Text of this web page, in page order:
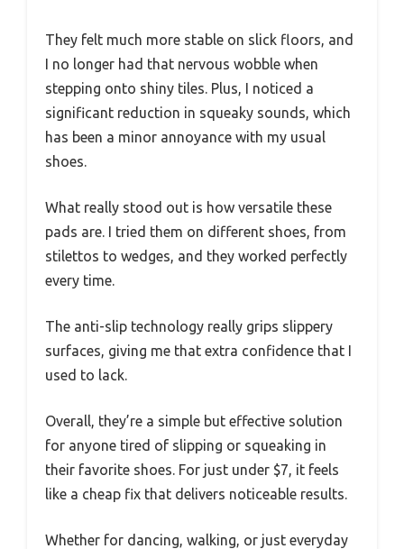
They felt much more stable on slick floors, and
I no longer had that nervous wobble when
stepping onto shiny tiles. Plus, I noticed a
significant reduction in squeaky sounds, which
has been a minor annoyance with my usual
shoes.
What really stood out is how versatile these
pads are. I tried them on different shoes, from
stilettos to wedges, and they worked perfectly
every time.
The anti-slip technology really grips slippery
surfaces, giving me that extra confidence that I
used to lack.
Overall, they’re a simple but effective solution
for anyone tired of slipping or squeaking in
their favorite shoes. For just under $7, it feels
like a cheap fix that delivers noticeable results.
Whether for dancing, walking, or just everyday